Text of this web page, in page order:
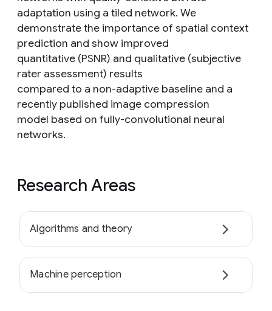
adaptation using a tiled network. We
demonstrate the importance of spatial context
prediction and show improved
quantitative (PSNR) and qualitative (subjective
rater assessment) results
compared to a non-adaptive baseline and a
recently published image compression
model based on fully-convolutional neural
networks.
Research Areas
Algorithms and theory
Machine perception